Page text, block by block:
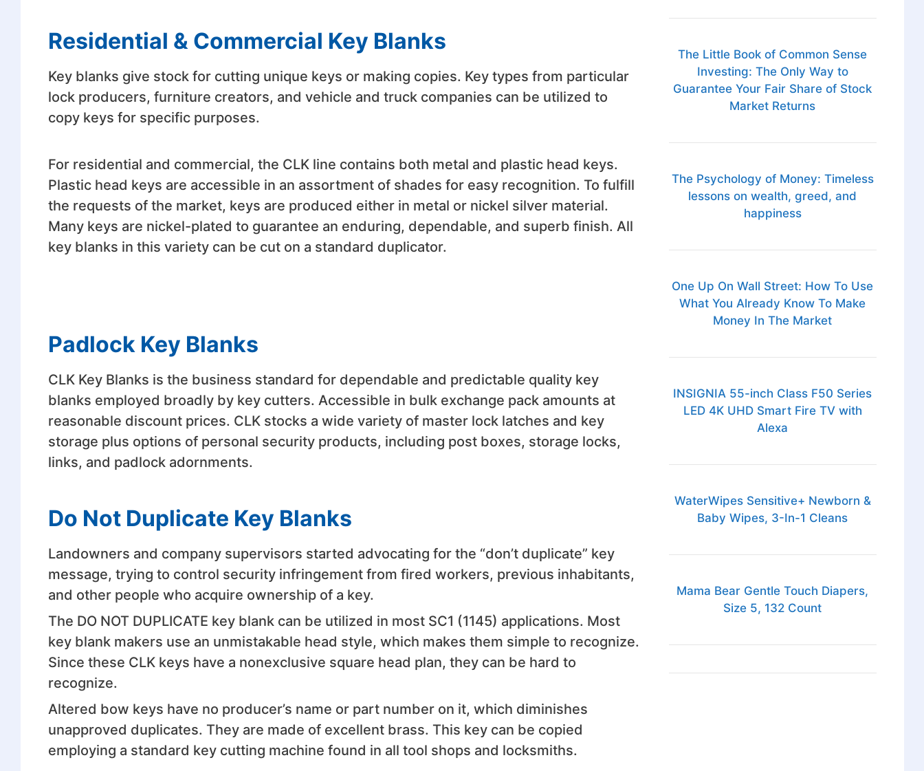
Residential & Commercial Key Blanks
Key blanks give stock for cutting unique keys or making copies. Key types from particular
lock producers, furniture creators, and vehicle and truck companies can be utilized to
copy keys for specific purposes.
For residential and commercial, the CLK line contains both metal and plastic head keys.
Plastic head keys are accessible in an assortment of shades for easy recognition. To fulfill
the requests of the market, keys are produced either in metal or nickel silver material.
Many keys are nickel-plated to guarantee an enduring, dependable, and superb finish. All
key blanks in this variety can be cut on a standard duplicator.
Padlock Key Blanks
CLK Key Blanks is the business standard for dependable and predictable quality key
blanks employed broadly by key cutters. Accessible in bulk exchange pack amounts at
reasonable discount prices. CLK stocks a wide variety of master lock latches and key
storage plus options of personal security products, including post boxes, storage locks,
links, and padlock adornments.
Do Not Duplicate Key Blanks
Landowners and company supervisors started advocating for the “don’t duplicate” key
message, trying to control security infringement from fired workers, previous inhabitants,
and other people who acquire ownership of a key.
The DO NOT DUPLICATE key blank can be utilized in most SC1 (1145) applications. Most
key blank makers use an unmistakable head style, which makes them simple to recognize.
Since these CLK keys have a nonexclusive square head plan, they can be hard to
recognize.
Altered bow keys have no producer’s name or part number on it, which diminishes
unapproved duplicates. They are made of excellent brass. This key can be copied
employing a standard key cutting machine found in all tool shops and locksmiths.
The Little Book of Common Sense
Investing: The Only Way to
Guarantee Your Fair Share of Stock
Market Returns
The Psychology of Money: Timeless
lessons on wealth, greed, and
happiness
One Up On Wall Street: How To Use
What You Already Know To Make
Money In The Market
INSIGNIA 55-inch Class F50 Series
LED 4K UHD Smart Fire TV with
Alexa
WaterWipes Sensitive+ Newborn &
Baby Wipes, 3-In-1 Cleans
Mama Bear Gentle Touch Diapers,
Size 5, 132 Count